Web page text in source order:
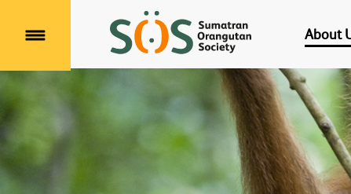
Menu
About